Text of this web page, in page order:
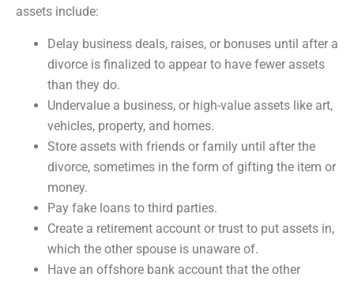
assets include:
Delay business deals, raises, or bonuses until after a
divorce is finalized to appear to have fewer assets
than they do.
Undervalue a business, or high-value assets like art,
vehicles, property, and homes.
Store assets with friends or family until after the
divorce, sometimes in the form of gifting the item or
money.
Pay fake loans to third parties.
Create a retirement account or trust to put assets in,
which the other spouse is unaware of.
Have an offshore bank account that the other